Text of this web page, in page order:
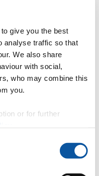
give you the best
analyse traffic so that
We also share
with social,
who may combine this
you.
or for further